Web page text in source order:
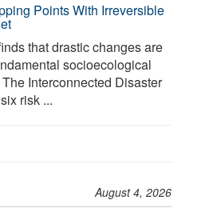
Points With Irreversible
that drastic changes are
socioecological
Interconnected Disaster
risk ...
August 4, 2026